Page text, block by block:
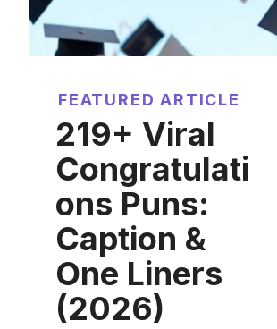
FEATURED ARTICLE
219+ Viral
Congratulati
ons Puns:
Caption &
One Liners
(2026)